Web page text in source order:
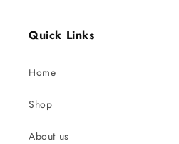
Quick Links
Home
Shop
About us